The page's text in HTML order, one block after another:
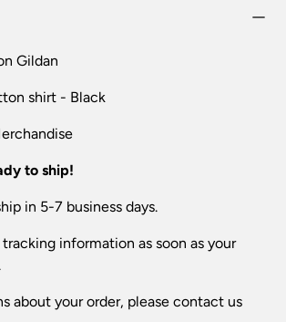
Gildan
shirt - Black
to ship!
in 5-7 business days.
information as soon as your
about your order, please contact us